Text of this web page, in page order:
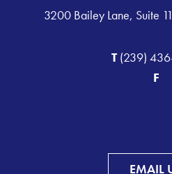
3200 Bailey Lane, Suite
T(239)
F
EMAIL